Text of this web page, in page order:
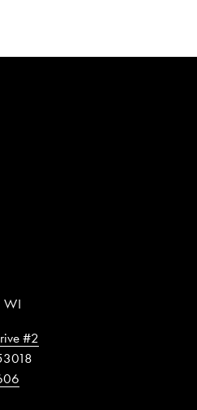
WI
#2